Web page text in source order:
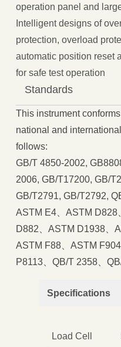
operation panel and
Intelligent designs of
protection, overload
automatic position reset
for safe test operation
Standards
This instrument
national and
follows:
GB/T 4850-2002,
2006, GB/T17200, GB/
GB/T2791, GB/T2792,
ASTM E4、ASTM D828
D882、ASTM D1938、
ASTM F88、ASTM
P8113、QB/T 2358、
Specifications
Load Cell